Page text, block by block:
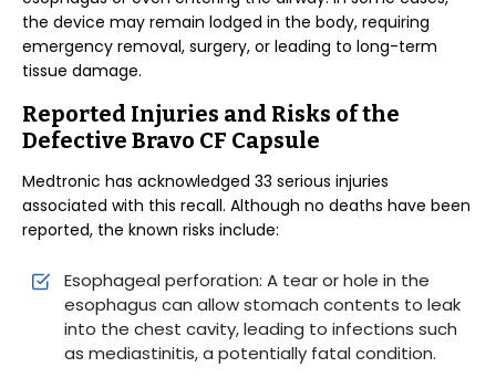
the device may remain lodged in the body, requiring
emergency removal, surgery, or leading to long-term
tissue damage.
Reported Injuries and Risks of the
Defective Bravo CF Capsule
Medtronic has acknowledged 33 serious injuries
associated with this recall. Although no deaths have been
reported, the known risks include:
Esophageal perforation: A tear or hole in the
esophagus can allow stomach contents to leak
into the chest cavity, leading to infections such
as mediastinitis, a potentially fatal condition.